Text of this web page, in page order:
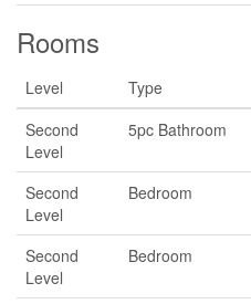
Rooms
Level Type
Second
Level
5pc Bathroom
Second
Level
Bedroom
Second
Level
Bedroom